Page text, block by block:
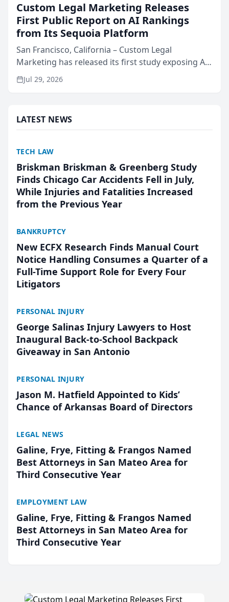
Custom Legal Marketing Releases
First Public Report on AI Rankings
from Its Sequoia Platform
San Francisco, California – Custom Legal
Marketing has released its first study exposing AI
ranking and recommendation behavior. The
research, conducted through the company’s AI
Jul 29, 2026
LATEST NEWS
TECH LAW
Briskman Briskman & Greenberg Study
Finds Chicago Car Accidents Fell in July,
While Injuries and Fatalities Increased
from the Previous Year
BANKRUPTCY
New ECFX Research Finds Manual Court
Notice Handling Consumes a Quarter of a
Full-Time Support Role for Every Four
Litigators
PERSONAL INJURY
George Salinas Injury Lawyers to Host
Inaugural Back-to-School Backpack
Giveaway in San Antonio
PERSONAL INJURY
Jason M. Hatfield Appointed to Kids’
Chance of Arkansas Board of Directors
LEGAL NEWS
Galine, Frye, Fitting & Frangos Named
Best Attorneys in San Mateo Area for
Third Consecutive Year
EMPLOYMENT LAW
Galine, Frye, Fitting & Frangos Named
Best Attorneys in San Mateo Area for
Third Consecutive Year